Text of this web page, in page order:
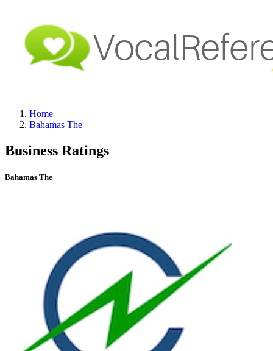
Home
Bahamas The
Business Ratings
Bahamas The